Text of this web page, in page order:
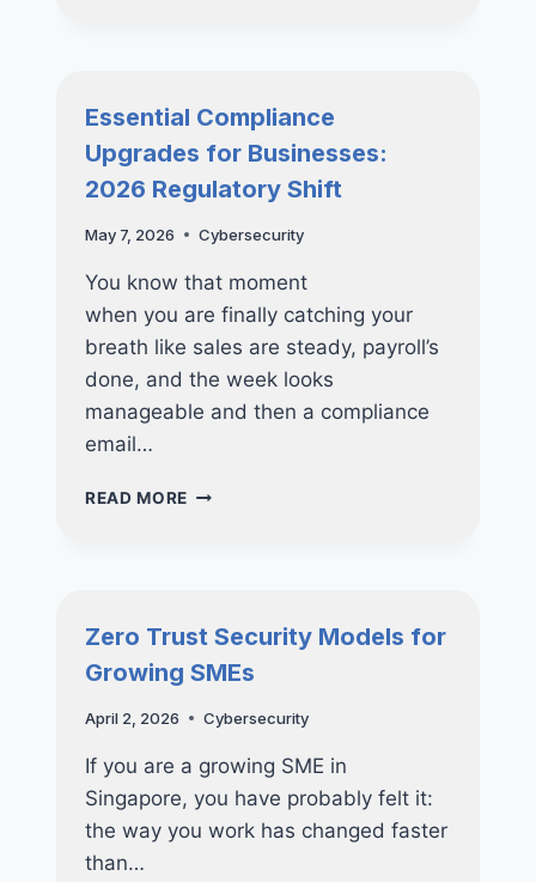
MEDIA
DMS
Essential Compliance
Upgrades for Businesses:
2026 Regulatory Shift
May 7, 2026 Cybersecurity
You know that moment
when you are finally catching your
breath like sales are steady, payroll’s
done, and the week looks
manageable and then a compliance
email…
READ MORE ESSENTIAL
REGULATORY
SHIFT
Zero Trust Security Models for
Growing SMEs
April 2, 2026 Cybersecurity
If you are a growing SME in
Singapore, you have probably felt it:
the way you work has changed faster
than…